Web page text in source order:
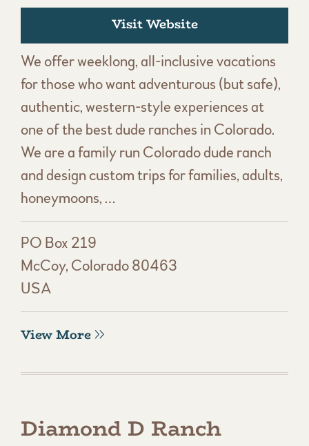
Visit Website
We offer weeklong, all-inclusive vacations
for those who want adventurous (but safe),
authentic, western-style experiences at
one of the best dude ranches in Colorado.
We are a family run Colorado dude ranch
and design custom trips for families, adults,
honeymoons, …
PO Box 219
McCoy, Colorado 80463
USA
View More
Diamond D Ranch